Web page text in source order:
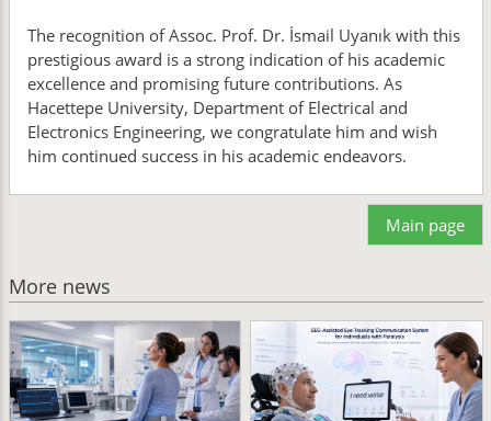
The recognition of Assoc. Prof. Dr. İsmail Uyanık with this
prestigious award is a strong indication of his academic
excellence and promising future contributions. As
Hacettepe University, Department of Electrical and
Electronics Engineering, we congratulate him and wish
him continued success in his academic endeavors.
Main page
More news